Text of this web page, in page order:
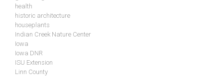
health
historic architecture
houseplants
Indian Creek Nature Center
Iowa
Iowa DNR
ISU Extension
Linn County